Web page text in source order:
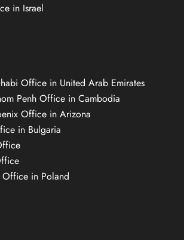
in Israel
Office in United Arab Emirates
Penh Office in Cambodia
Office in Arizona
in Bulgaria
in Poland